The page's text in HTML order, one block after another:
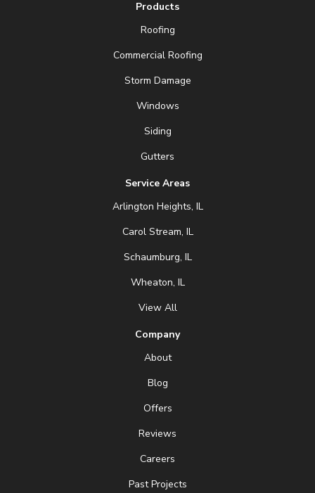
Products
Roofing
Commercial Roofing
Storm Damage
Windows
Siding
Gutters
Service Areas
Arlington Heights, IL
Carol Stream, IL
Schaumburg, IL
Wheaton, IL
View All
Company
About
Blog
Offers
Reviews
Careers
Past Projects